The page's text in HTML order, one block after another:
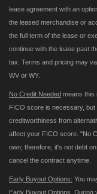
lease agreement with an
the leased merchandise or
the full term of the lease or
continue with the lease past
tax. Terms and pricing may
WV or WY.
No Credit Needed means this
FICO score is necessary,
creditworthiness from
affect your FICO score. "No
own; therefore, it's not debt
cancel the contract anytime.
Early Buyout Options: You
Early Buyout Options. During